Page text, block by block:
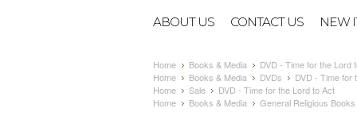
ABOUT US CONTACT US NEW
Home Books & Media
DVD - Time for the Lord
Home
Books & Media DVDs
DVD - Time for
Home
Sale
DVD - Time for the Lord to Act
Home
Books & Media General Religious Books